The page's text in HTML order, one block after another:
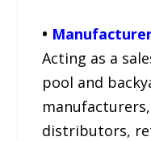
•
Acting as a
pool and
distributors,